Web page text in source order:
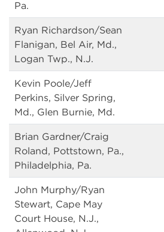
Pa.
Ryan Richardson/Sean
Flanigan, Bel Air, Md.,
Logan Twp., N.J.
Kevin Poole/Jeff
Perkins, Silver Spring,
Md., Glen Burnie, Md.
Brian Gardner/Craig
Roland, Pottstown, Pa.,
Philadelphia, Pa.
John Murphy/Ryan
Stewart, Cape May
Court House, N.J.,